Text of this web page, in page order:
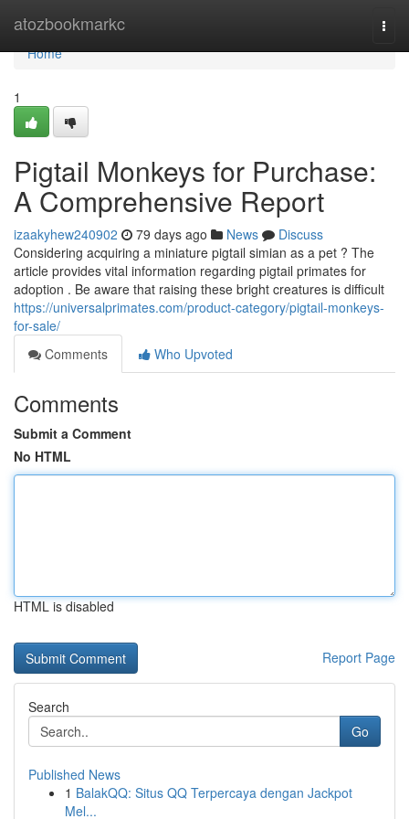
atozbookmarkc
Home
Home
1
Pigtail Monkeys for Purchase:
A Comprehensive Report
izaakyhew240902 79 days ago News
Discuss
Considering acquiring a miniature pigtail simian as a pet ? The
article provides vital information regarding pigtail primates for
adoption . Be aware that raising these bright creatures is difficult
https://universalprimates.com/product-category/pigtail-monkeys-
for-sale/
Comments
Who Upvoted
Comments
Submit a Comment
No HTML
HTML is disabled
Report Page
Search
Go
Published News
1 BalakQQ: Situs QQ Terpercaya dengan Jackpot
Mel...